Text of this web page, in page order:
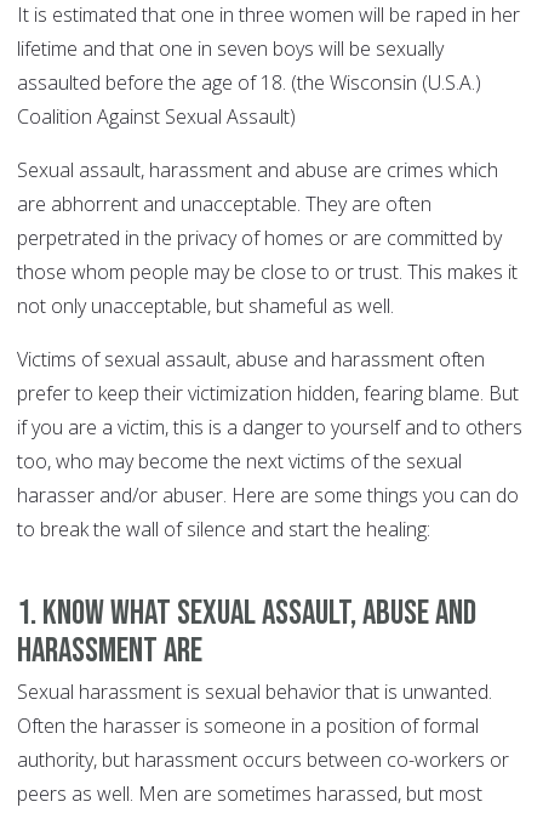
It is estimated that one in three women will be raped in her
lifetime and that one in seven boys will be sexually
assaulted before the age of 18. (the Wisconsin (U.S.A.)
Coalition Against Sexual Assault)
Sexual assault, harassment and abuse are crimes which
are abhorrent and unacceptable. They are often
perpetrated in the privacy of homes or are committed by
those whom people may be close to or trust. This makes it
not only unacceptable, but shameful as well.
Victims of sexual assault, abuse and harassment often
prefer to keep their victimization hidden, fearing blame. But
if you are a victim, this is a danger to yourself and to others
too, who may become the next victims of the sexual
harasser and/or abuser. Here are some things you can do
to break the wall of silence and start the healing:
1. Know what sexual assault, abuse and
harassment are
Sexual harassment is sexual behavior that is unwanted.
Often the harasser is someone in a position of formal
authority, but harassment occurs between co-workers or
peers as well. Men are sometimes harassed, but most